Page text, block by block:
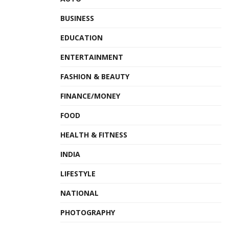
Educational Projects.
Mosques Projects.
Governmental Buildings.
Shopping Malls.
Industrial Projects.
Ballrooms.
As a message to young entrepreneurs, Mohammad
BUSINESS
EDUCATION
ENTERTAINMENT
FASHION & BEAUTY
FINANCE/MONEY
FOOD
HEALTH & FITNESS
INDIA
LIFESTYLE
NATIONAL
PHOTOGRAPHY